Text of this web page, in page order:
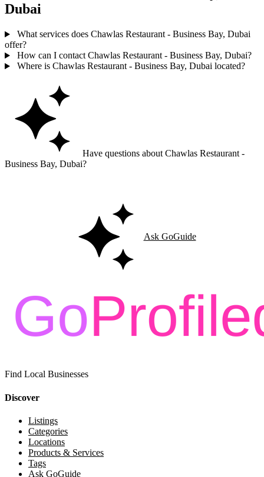
Dubai
What services does Chawlas Restaurant - Business Bay, Dubai
offer?
How can I contact Chawlas Restaurant - Business Bay, Dubai?
Where is Chawlas Restaurant - Business Bay, Dubai located?
Have questions about Chawlas Restaurant -
Business Bay, Dubai?
Ask GoGuide
Find Local Businesses
Discover
Listings
Categories
Locations
Products & Services
Tags
Ask GoGuide